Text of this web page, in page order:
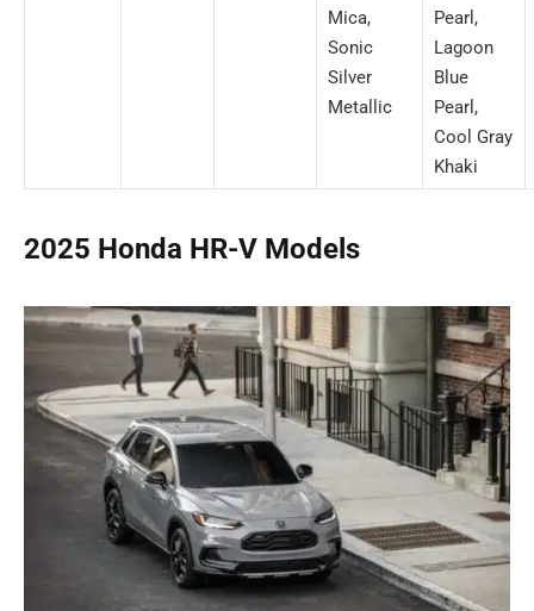
Mica,
Sonic
Silver
Metallic
Pearl,
Lagoon
Blue
Pearl,
Cool Gray
Khaki
2025 Honda HR-V Models